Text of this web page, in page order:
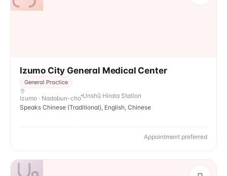
Izumo City General Medical Center
General Practice
Izumo · Nadabun-cho Unshū Hirata Station
Speaks Chinese (Traditional), English, Chinese
Appointment preferred